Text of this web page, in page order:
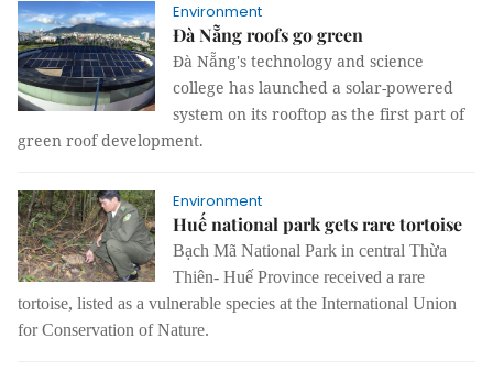
Environment
Đà Nẵng roofs go green
Đà Nẵng's technology and science
college has launched a solar-powered
system on its rooftop as the first part of
green roof development.
Environment
Huế national park gets rare tortoise
Bạch Mã National Park in central Thừa
Thiên- Huế Province received a rare
tortoise, listed as a vulnerable species at the International Union
for Conservation of Nature.